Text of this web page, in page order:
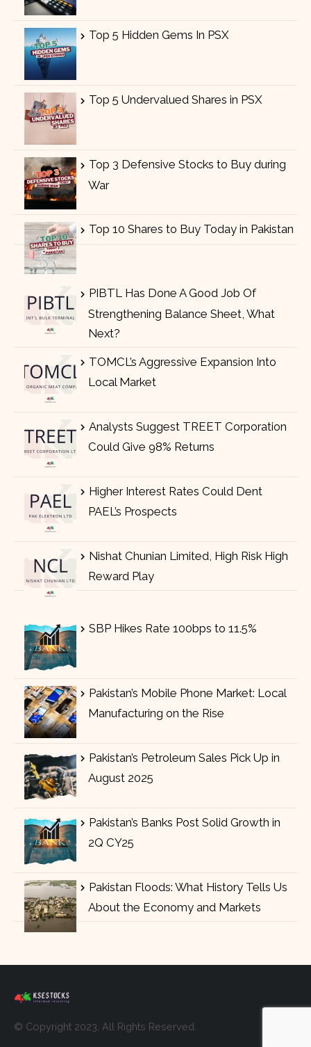
Top 5 Hidden Gems In PSX
Top 5 Undervalued Shares in PSX
Top 3 Defensive Stocks to Buy during
War
Top 10 Shares to Buy Today in Pakistan
PIBTL Has Done A Good Job Of
Strengthening Balance Sheet, What
Next?
TOMCL’s Aggressive Expansion Into
Local Market
Analysts Suggest TREET Corporation
Could Give 98% Returns
Higher Interest Rates Could Dent
PAEL’s Prospects
Nishat Chunian Limited, High Risk High
Reward Play
SBP Hikes Rate 100bps to 11.5%
Pakistan’s Mobile Phone Market: Local
Manufacturing on the Rise
Pakistan’s Petroleum Sales Pick Up in
August 2025
Pakistan’s Banks Post Solid Growth in
2Q CY25
Pakistan Floods: What History Tells Us
About the Economy and Markets
© Copyright 2023. All Rights Reserved.